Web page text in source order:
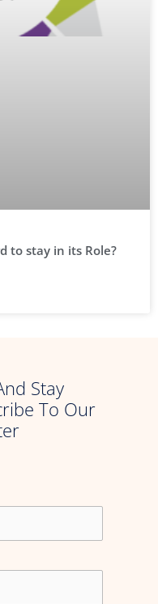
to stay in its Role?
Stay
To Our